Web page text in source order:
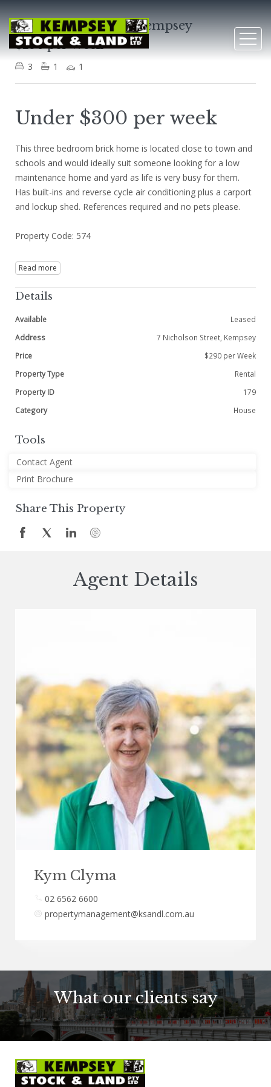
7 Nicholson Street, Kempsey
$290 per Week
3 1 1
Under $300 per week
This three bedroom brick home is located close to town and
schools and would ideally suit someone looking for a low
maintenance home and yard as life is very busy for them.
Has built-ins and reverse cycle air conditioning plus a carport
and lockup shed. References required and no pets please.
Property Code: 574
Read more
Details
Available
Leased
Address
7 Nicholson Street, Kempsey
Price
$290 per Week
Property Type
Rental
Property ID
179
Category
House
Tools
Contact Agent
Print Brochure
Share This Property
Agent Details
Kym Clyma
02 6562 6600
propertymanagement@ksandl.com.au
What our clients say